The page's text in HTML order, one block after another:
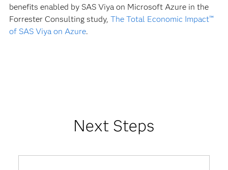
benefits enabled by SAS Viya on Microsoft Azure in the
Forrester Consulting study, The Total Economic Impact™
of SAS Viya on Azure.
Next Steps